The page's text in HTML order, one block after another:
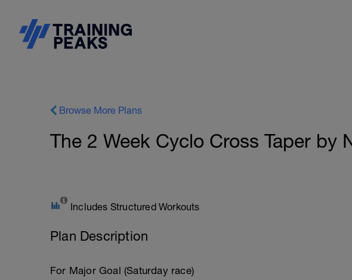
Browse More Plans
The 2 Week Cyclo Cross Taper by
Includes Structured Workouts
Plan Description
For Major Goal (Saturday race)